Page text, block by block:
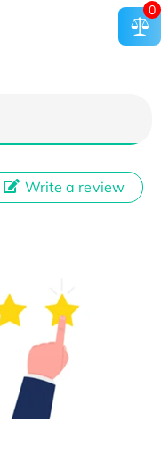
Write a review
0